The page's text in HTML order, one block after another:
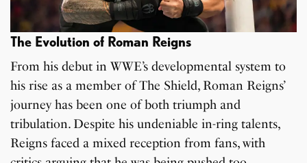
The Evolution of Roman Reigns
From his debut in WWE’s developmental system to
his rise as a member of The Shield, Roman Reigns’
journey has been one of both triumph and
tribulation. Despite his undeniable in-ring talents,
Reigns faced a mixed reception from fans, with